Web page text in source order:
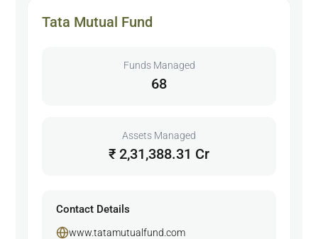
Tata Mutual Fund
Funds Managed
68
Assets Managed
₹ 2,31,388.31 Cr
Contact Details
www.tatamutualfund.com